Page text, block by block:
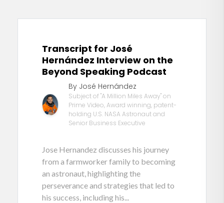
Transcript for José
Hernández Interview on the
Beyond Speaking Podcast
By José Hernández
Subject of "A Million Miles Away" on
Prime Video, Award winning, patent-
holding U.S. NASA Astronaut and
Senior Business Executive
Jose Hernandez discusses his journey
from a farmworker family to becoming
an astronaut, highlighting the
perseverance and strategies that led to
his success, including his...